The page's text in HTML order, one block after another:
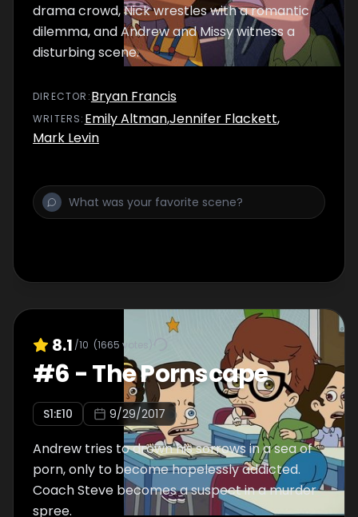
drama crowd, Nick wrestles with a romantic
dilemma, and Andrew and Missy witness a
disturbing scene.
DIRECTOR :Bryan Francis
WRITERS: Emily Altman,Jennifer Flackett,
Mark Levin
8.1 /10 (1665 votes)
#6 -The Pornscape
S1:E10 9/29/2017
Andrew tries to drown his sorrows in a sea of
porn, only to become hopelessly addicted.
Coach Steve becomes a suspect in a murder
spree.